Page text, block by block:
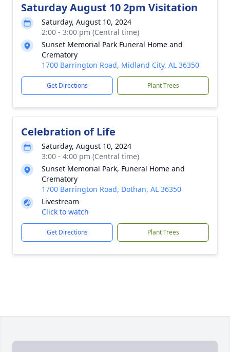
Saturday August 10 2pm Visitation
Saturday, August 10, 2024
2:00 - 3:00 pm (Central time)
Sunset Memorial Park Funeral Home and
Crematory
1700 Barrington Road, Midland City, AL 36350
Get Directions Plant Trees
Celebration of Life
Saturday, August 10, 2024
3:00 - 4:00 pm (Central time)
Sunset Memorial Park, Funeral Home and
Crematory
1700 Barrington Road, Dothan, AL 36350
Livestream
Click to watch
Get Directions Plant Trees